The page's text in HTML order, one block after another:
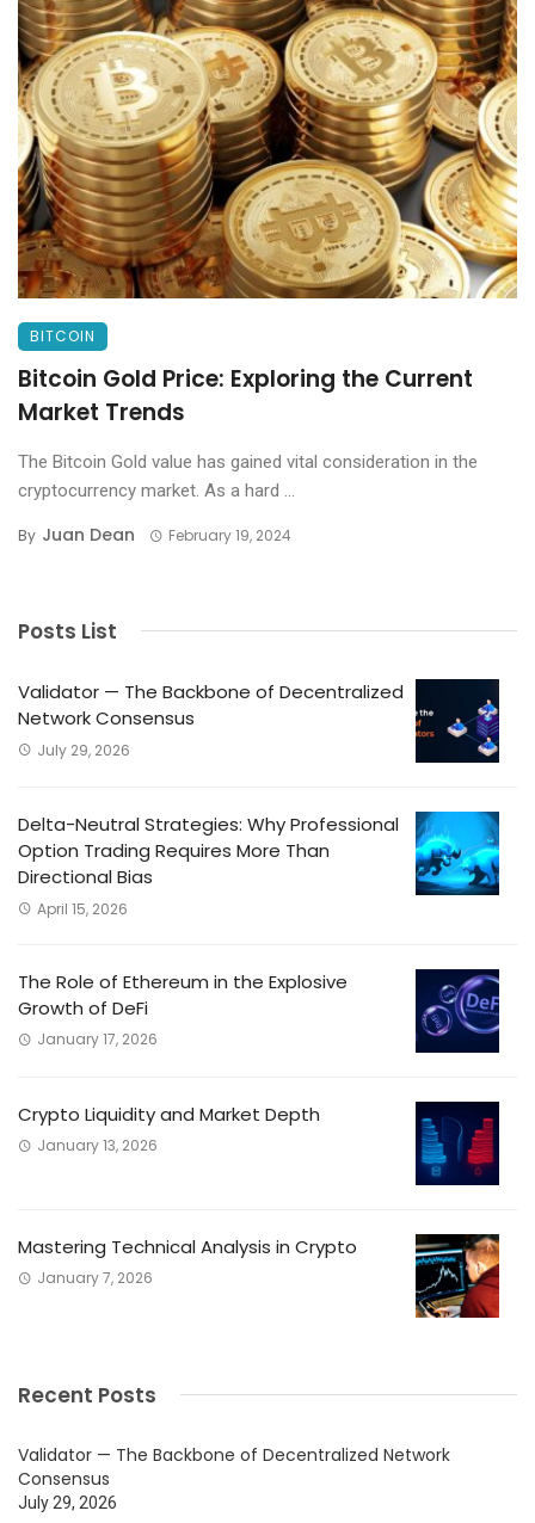
BITCOIN
Bitcoin Gold Price: Exploring the Current
Market Trends
The Bitcoin Gold value has gained vital consideration in the
cryptocurrency market. As a hard ...
By Juan Dean February 19, 2024
Posts List
Validator — The Backbone of Decentralized
Network Consensus
July 29, 2026
Delta-Neutral Strategies: Why Professional
Option Trading Requires More Than
Directional Bias
April 15, 2026
The Role of Ethereum in the Explosive
Growth of DeFi
January 17, 2026
Crypto Liquidity and Market Depth
January 13, 2026
Mastering Technical Analysis in Crypto
January 7, 2026
Recent Posts
Validator — The Backbone of Decentralized Network
Consensus
July 29, 2026